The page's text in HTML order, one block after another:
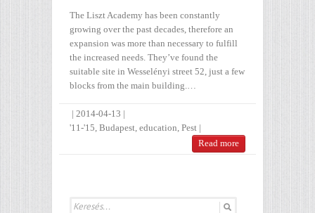
The Liszt Academy has been constantly
growing over the past decades, therefore an
expansion was more than necessary to fulfill
the increased needs. They’ve found the
suitable site in Wesselényi street 52, just a few
blocks from the main building.…
| 2014-04-13 |
'11-'15, Budapest, education, Pest |
Read more